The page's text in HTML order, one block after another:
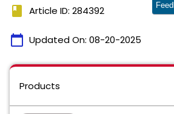
book Article ID: 284392
calendar_today Updated On: 08-20-2025
Products